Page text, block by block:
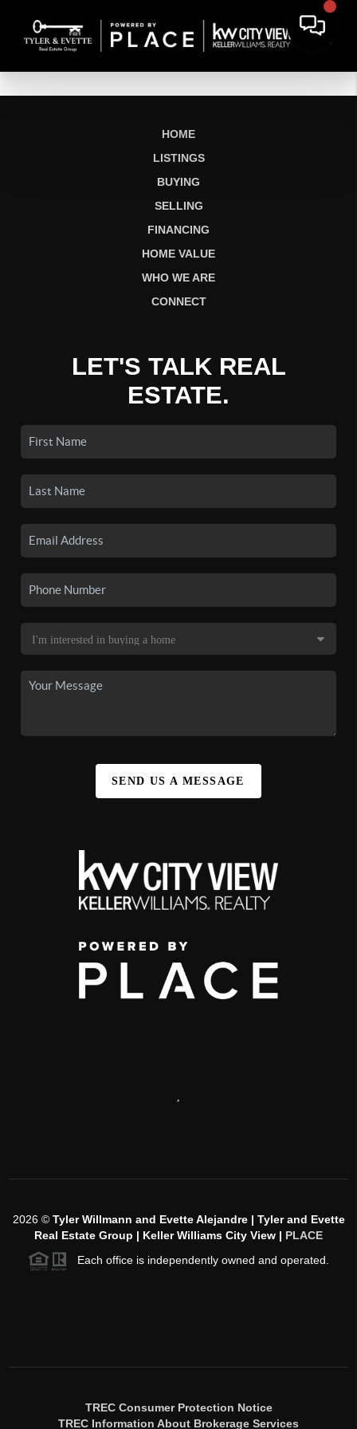
HOME
LISTINGS
BUYING
SELLING
FINANCING
HOME VALUE
WHO WE ARE
CONNECT
LET'S TALK REAL
ESTATE.
SEND US A MESSAGE
,
2026© Tyler Willmann and Evette Alejandre | Tyler and Evette
Real Estate Group | Keller Williams City View | PLACE
Each office is independently owned and operated.
TREC Consumer Protection Notice
TREC Information About Brokerage Services